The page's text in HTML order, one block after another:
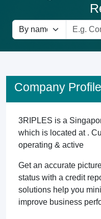
Company
3RIPLES is a
which is located at .
operating & active
Get an accurate
status with a credit
solutions help you
improve business